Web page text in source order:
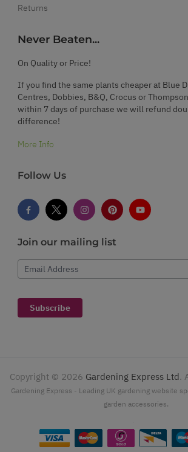
Returns
Never Beaten...
On Quality or Price!
If you find the same plants cheaper at Blue
Centres, Dobbies, B&Q, Crocus or
within 7 days of purchase we will refund
difference!
More Info
Follow Us
Join our mailing list
Email Address
Subscribe
Copyright © 2026 Gardening Express Ltd.
Gardening Express - Leading UK gardening website
garden accessories.